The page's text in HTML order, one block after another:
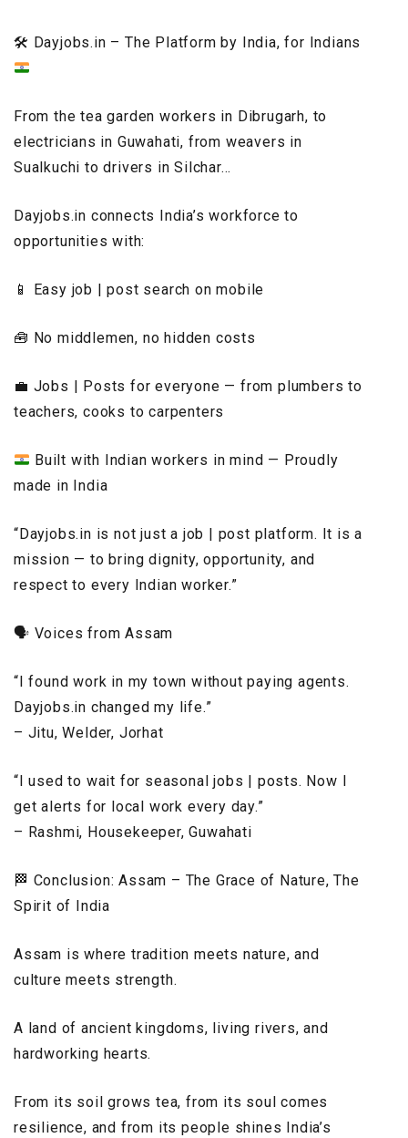
🛠️ Dayjobs.in – The Platform by India, for Indians
From the tea garden workers in Dibrugarh, to
electricians in Guwahati, from weavers in
Sualkuchi to drivers in Silchar…
Dayjobs.in connects India’s workforce to
opportunities with:
📱 Easy job | post search on mobile
🧰 No middlemen, no hidden costs
💼 Jobs | Posts for everyone — from plumbers to
teachers, cooks to carpenters
Built with Indian workers in mind — Proudly
made in India
“Dayjobs.in is not just a job | post platform. It is a
mission — to bring dignity, opportunity, and
respect to every Indian worker.”
🗣️ Voices from Assam
“I found work in my town without paying agents.
Dayjobs.in changed my life.”
– Jitu, Welder, Jorhat
“I used to wait for seasonal jobs | posts. Now I
get alerts for local work every day.”
– Rashmi, Housekeeper, Guwahati
🏁 Conclusion: Assam – The Grace of Nature, The
Spirit of India
Assam is where tradition meets nature, and
culture meets strength.
A land of ancient kingdoms, living rivers, and
hardworking hearts.
From its soil grows tea, from its soul comes
resilience, and from its people shines India’s